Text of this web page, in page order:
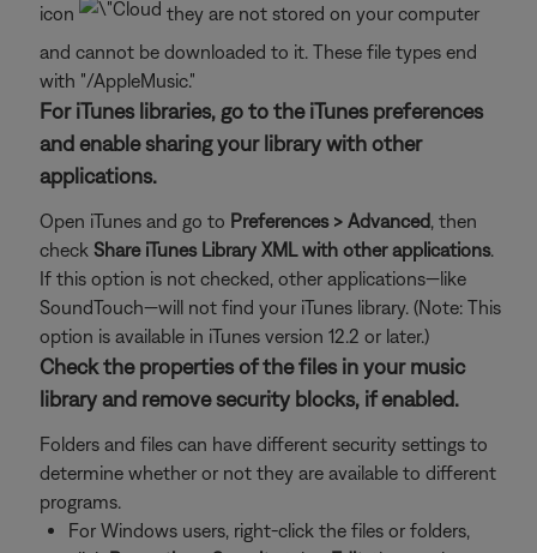
icon
they are not stored on your computer
and cannot be downloaded to it. These file types end
with "/AppleMusic."
For iTunes libraries, go to the iTunes preferences
and enable sharing your library with other
applications.
Open iTunes and go to Preferences > Advanced, then
check Share iTunes Library XML with other applications.
If this option is not checked, other applications—like
SoundTouch—will not find your iTunes library. (Note: This
option is available in iTunes version 12.2 or later.)
Check the properties of the files in your music
library and remove security blocks, if enabled.
Folders and files can have different security settings to
determine whether or not they are available to different
programs.
For Windows users, right-click the files or folders,